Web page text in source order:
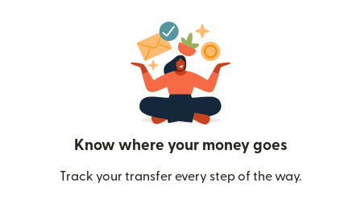
Know where your money goes
Track your transfer every step of the way.